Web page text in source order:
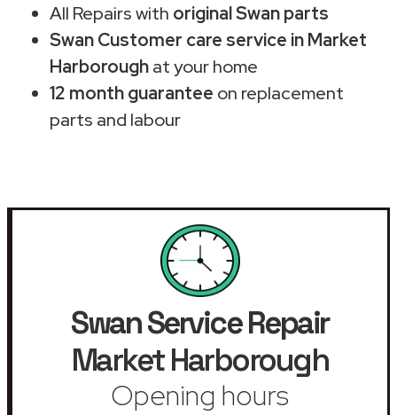
All Repairs with original Swan parts
Swan Customer care service in Market
Harboroughat your home
12 month guarantee on replacement
parts and labour
Swan Service Repair
Market Harborough
Opening hours